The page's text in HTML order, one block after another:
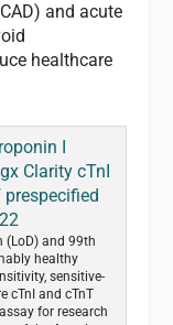
and acute
healthcare
(LoD) and 99th
healthy
sensitive-
cTnI and cTnT
for research